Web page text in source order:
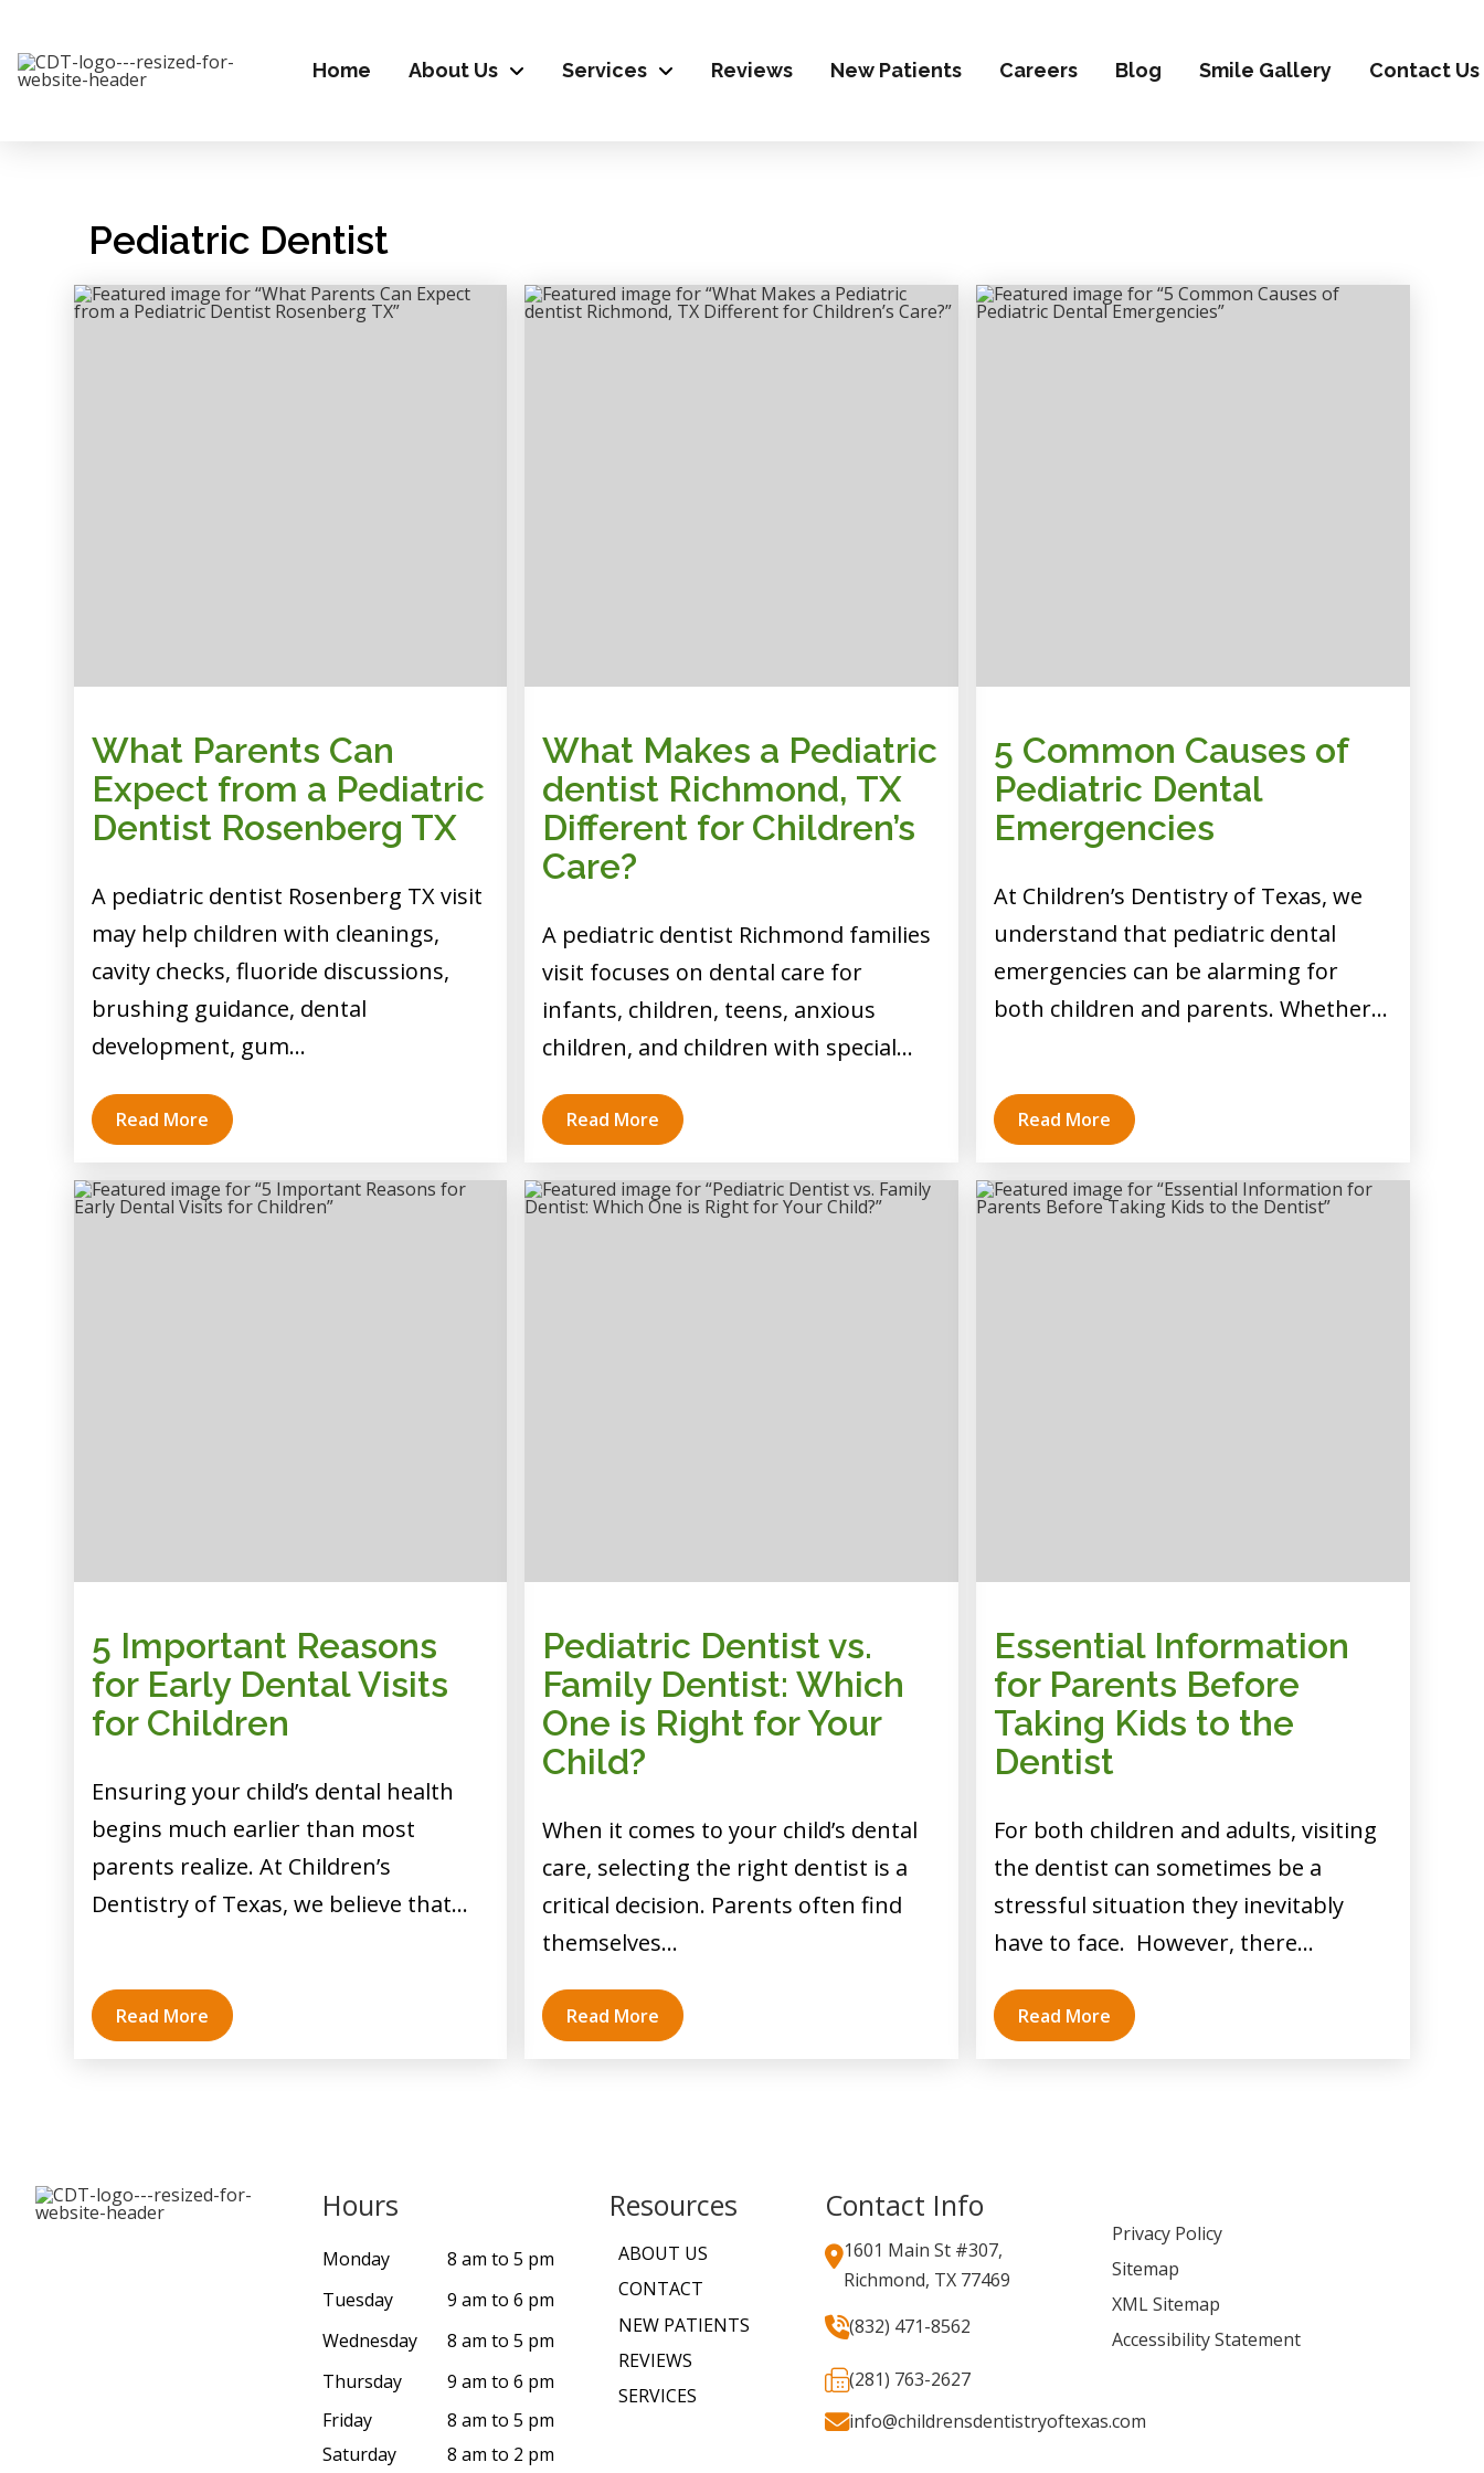
Home About Us Services Reviews New Patients Careers Blog Smile Gallery Contact Us
Pediatric Dentist
What Parents Can
Expect from a Pediatric
Dentist Rosenberg TX
A pediatric dentist Rosenberg TX visit
may help children with cleanings,
cavity checks, fluoride discussions,
brushing guidance, dental
development, gum…
Read More
What Makes a Pediatric
dentist Richmond, TX
Different for Children’s
Care?
A pediatric dentist Richmond families
visit focuses on dental care for
infants, children, teens, anxious
children, and children with special…
Read More
5 Common Causes of
Pediatric Dental
Emergencies
At Children’s Dentistry of Texas, we
understand that pediatric dental
emergencies can be alarming for
both children and parents. Whether…
Read More
5 Important Reasons
for Early Dental Visits
for Children
Ensuring your child’s dental health
begins much earlier than most
parents realize. At Children’s
Dentistry of Texas, we believe that…
Read More
Pediatric Dentist vs.
Family Dentist: Which
One is Right for Your
Child?
When it comes to your child’s dental
care, selecting the right dentist is a
critical decision. Parents often find
themselves…
Read More
Essential Information
for Parents Before
Taking Kids to the
Dentist
For both children and adults, visiting
the dentist can sometimes be a
stressful situation they inevitably
have to face. However, there…
Read More
Hours
Monday
8 am to 5 pm
Tuesday
9 am to 6 pm
Wednesday
8 am to 5 pm
Thursday
9 am to 6 pm
Friday
8 am to 5 pm
Saturday
8 am to 2 pm
Resources
ABOUT US
CONTACT
NEW PATIENTS
REVIEWS
SERVICES
Contact Info
1601 Main St #307,
Richmond, TX 77469
(832) 471-8562
(281) 763-2627
info@childrensdentistryoftexas.com
Privacy Policy
Sitemap
XML Sitemap
Accessibility Statement